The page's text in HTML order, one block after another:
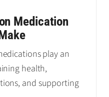
Medication
play an
health,
and supporting